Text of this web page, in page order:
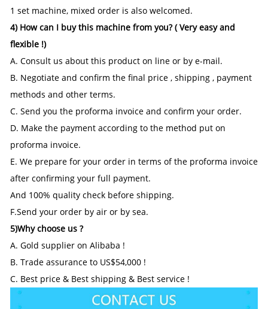
1 set machine, mixed order is also welcomed.
4) How can I buy this machine from you? ( Very easy and
flexible !)
A. Consult us about this product on line or by e-mail.
B. Negotiate and confirm the final price , shipping , payment
methods and other terms.
C. Send you the proforma invoice and confirm your order.
D. Make the payment according to the method put on
proforma invoice.
E. We prepare for your order in terms of the proforma invoice
after confirming your full payment.
And 100% quality check before shipping.
F.Send your order by air or by sea.
5)Why choose us ?
A. Gold supplier on Alibaba !
B. Trade assurance to US$54,000 !
C. Best price & Best shipping & Best service !